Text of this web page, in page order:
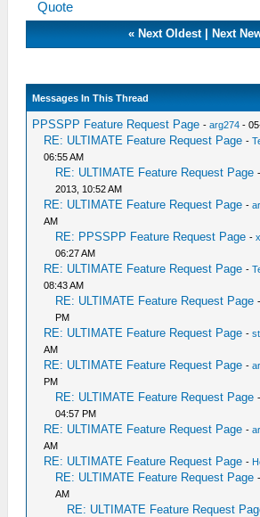
Quote
« Next Oldest Next
Messages In This Thread
PPSSPP Feature Request Page -arg274 -
RE: ULTIMATE Feature Request Page -
06:55 AM
RE: ULTIMATE Feature Request Page
2013, 10:52 AM
RE: ULTIMATE Feature Request Page -
AM
RE: PPSSPP Feature Request Page -
06:27 AM
RE: ULTIMATE Feature Request Page -
08:43 AM
RE: ULTIMATE Feature Request Page
PM
RE: ULTIMATE Feature Request Page -
AM
RE: ULTIMATE Feature Request Page -
PM
RE: ULTIMATE Feature Request Page
04:57 PM
RE: ULTIMATE Feature Request Page -
AM
RE: ULTIMATE Feature Request Page -
RE: ULTIMATE Feature Request Page
AM
RE: ULTIMATE Feature Request